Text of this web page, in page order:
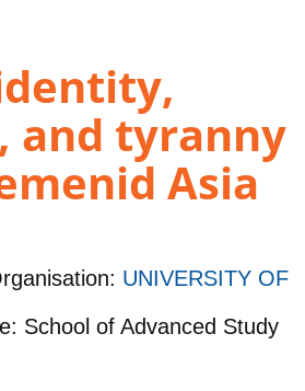
and tyranny
Asia
UNIVERSITY OF
School of Advanced Study